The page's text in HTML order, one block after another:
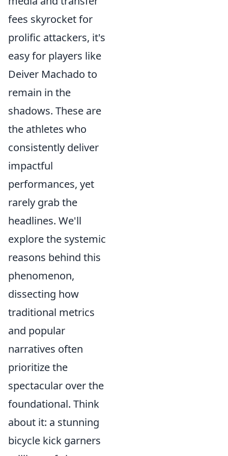
fees skyrocket for
prolific attackers, it's
easy for players like
Deiver Machado to
remain in the
shadows. These are
the athletes who
consistently deliver
impactful
performances, yet
rarely grab the
headlines. We'll
explore the systemic
reasons behind this
phenomenon,
dissecting how
traditional metrics
and popular
narratives often
prioritize the
spectacular over the
foundational. Think
about it: a stunning
bicycle kick garners